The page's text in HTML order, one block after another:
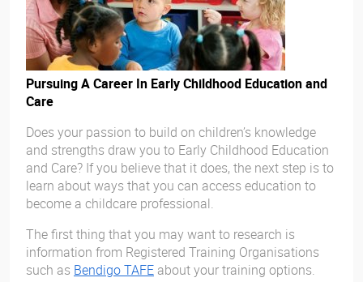
Pursuing A Career In Early Childhood Education and
Care
Does your passion to build on children’s knowledge
and strengths draw you to Early Childhood Education
and Care? If you believe that it does, the next step is to
learn about ways that you can access education to
become a childcare professional.
The first thing that you may want to research is
information from Registered Training Organisations
such as Bendigo TAFE about your training options.